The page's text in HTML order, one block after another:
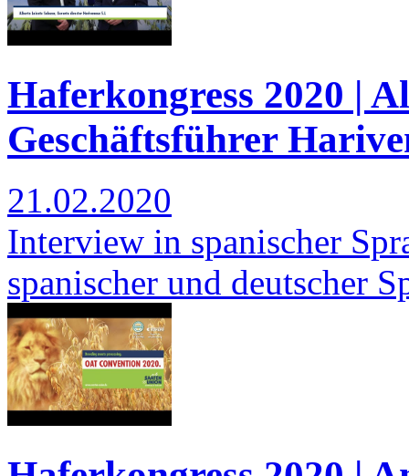
Haferkongress 2020 |
Geschäftsführer
21.02.2020
Interview in spanischer
spanischer und deutscher